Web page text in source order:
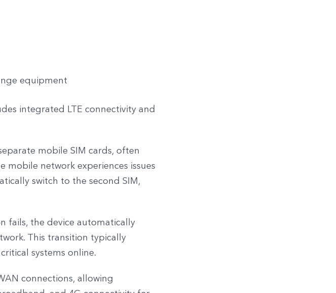
equipment
integrated LTE connectivity and
mobile SIM cards, often
network experiences issues
switch to the second SIM,
fails, the device automatically
This transition typically
systems online.
connections, allowing